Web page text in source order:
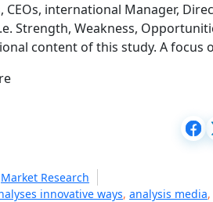
CEOs, international Manager,
Strength, Weakness,
content of this study. A focus
Market Research
innovative ways, analysis media,